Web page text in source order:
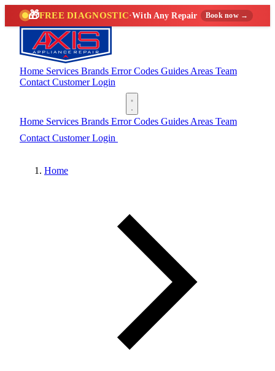
🎁FREE DIAGNOSTIC·With Any Repair Book now →
Home Services Brands Error Codes Guides Areas Team
Contact Customer Login
Home Services Brands Error Codes Guides Areas Team
Contact Customer Login
Home